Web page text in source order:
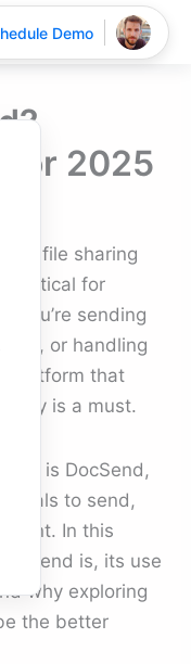
for 2025
file sharing
critical for
you’re sending
or handling
platform that
is a must.
is DocSend,
to send,
In this
is, its use
why exploring
the better
Demo